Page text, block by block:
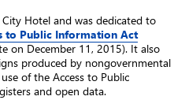
Hotel and was dedicated to
to Public Information Act
on December 11, 2015). It also
produced by nongovernmental
of the Access to Public
and open data.